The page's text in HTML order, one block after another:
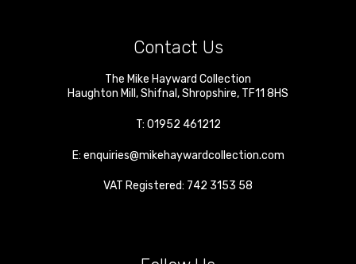
Contact Us
The Mike Hayward Collection
Haughton Mill ,Shifnal ,Shropshire, TF11 8HS
T: 01952 461212
E: enquiries@mikehaywardcollection.com
VAT Registered: 742 3153 58